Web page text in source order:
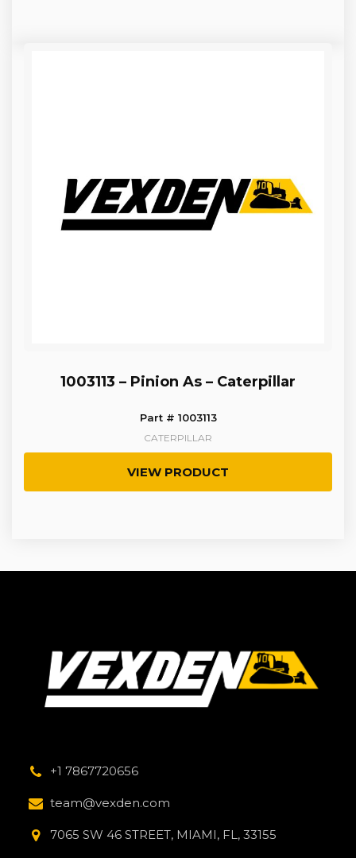
1003113 – Pinion As – Caterpillar
Part # 1003113
CATERPILLAR
VIEW PRODUCT
+1 7867720656
team@vexden.com
7065 SW 46 STREET, MIAMI, FL, 33155